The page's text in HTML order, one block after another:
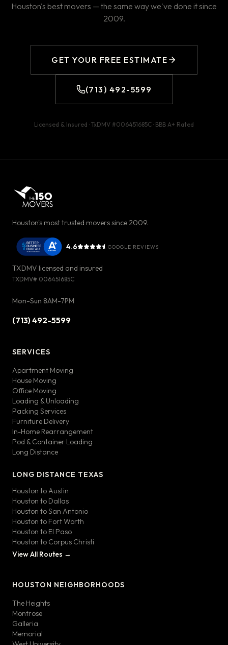
Houston's best movers — the same way we've done it since
2009.
GET YOUR FREE ESTIMATE
(713) 492-5599
Licensed & Insured · TxDMV #006451685C · BBB A+ Rated
Houston's most trusted movers since 2009.
4.6 GOOGLE REVIEWS
TXDMV licensed and insured
TXDMV# 006451685C
Mon-Sun 8AM-7PM
(713) 492-5599
SERVICES
Apartment Moving
House Moving
Office Moving
Loading & Unloading
Packing Services
Furniture Delivery
In-Home Rearrangement
Pod & Container Loading
Long Distance
LONG DISTANCE TEXAS
Houston to Austin
Houston to Dallas
Houston to San Antonio
Houston to Fort Worth
Houston to El Paso
Houston to Corpus Christi
View All Routes →
HOUSTON NEIGHBORHOODS
The Heights
Montrose
Galleria
Memorial